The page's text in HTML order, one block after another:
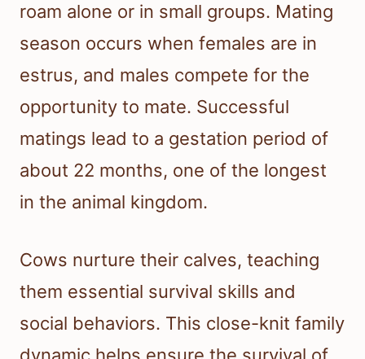
roam alone or in small groups. Mating
season occurs when females are in
estrus, and males compete for the
opportunity to mate. Successful
matings lead to a gestation period of
about 22 months, one of the longest
in the animal kingdom.
Cows nurture their calves, teaching
them essential survival skills and
social behaviors. This close-knit family